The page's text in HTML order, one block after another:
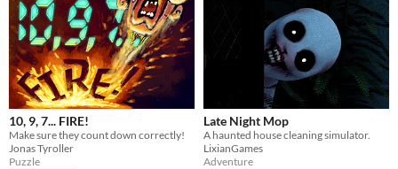
10, 9, 7... FIRE!
Make sure they count down correctly!
Jonas Tyroller
Puzzle
Late Night Mop
A haunted house cleaning simulator.
LixianGames
Adventure